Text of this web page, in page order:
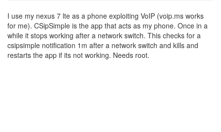
I use my nexus 7 lte as a phone exploiting VoIP (voip.ms works
for me). CSipSimple is the app that acts as my phone. Once in a
while it stops working after a network switch. This checks for a
csipsimple notification 1m after a network switch and kills and
restarts the app if its not working. Needs root.